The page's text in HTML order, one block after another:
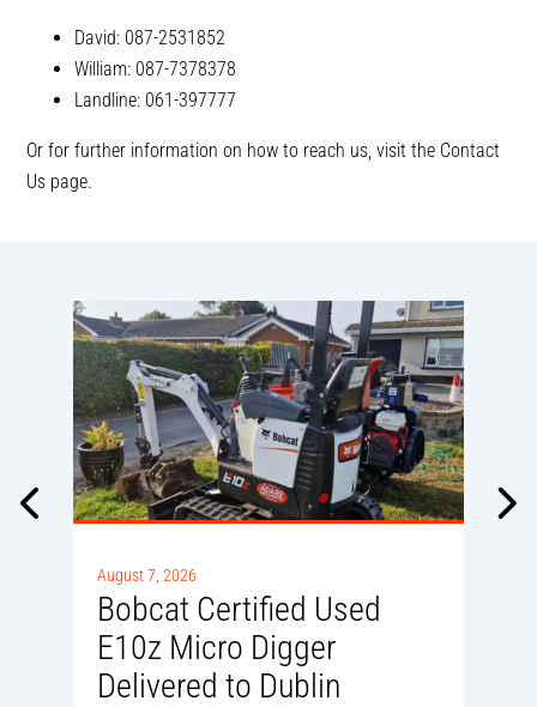
David: 087-2531852
William: 087-7378378
Landline: 061-397777
Or for further information on how to reach us, visit the Contact
Us page.
August 7, 2026
Bobcat Certified Used
E10z Micro Digger
Delivered to Dublin